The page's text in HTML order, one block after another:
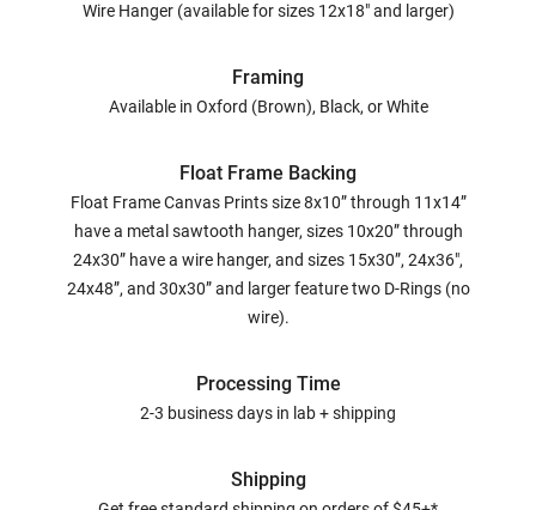
Wire Hanger (available for sizes 12x18" and larger)
Framing
Available in Oxford (Brown), Black, or White
Float Frame Backing
Float Frame Canvas Prints size 8x10” through 11x14”
have a metal sawtooth hanger, sizes 10x20” through
24x30” have a wire hanger, and sizes 15x30”, 24x36",
24x48”, and 30x30” and larger feature two D-Rings (no
wire).
Processing Time
2-3 business days in lab + shipping
Shipping